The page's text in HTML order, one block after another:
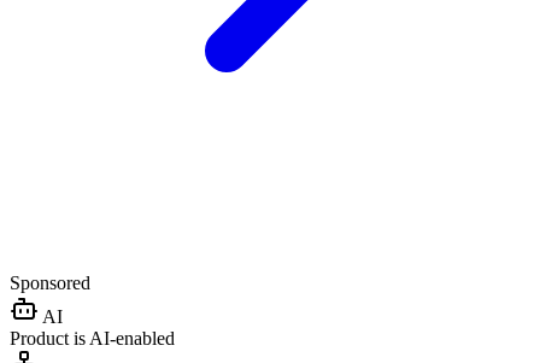
Sponsored
AI
Product is AI-enabled